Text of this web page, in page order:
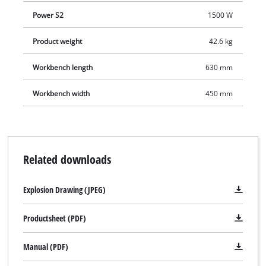
from the solid sheet steel water collection tank by an
integrated water pump.
Power S2 1500 W
Product weight 42.6 kg
Workbench length 630 mm
Workbench width 450 mm
Related downloads
Explosion Drawing (JPEG)
Productsheet (PDF)
Manual (PDF)